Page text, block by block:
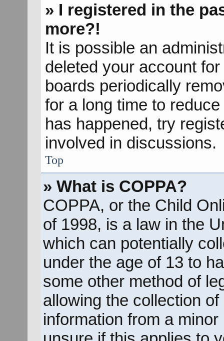
» I registered in the
more?!
It is possible an
deleted your account
boards periodically
for a long time to
has happened, try
involved in discussions.
Top
» What is COPPA?
COPPA, or the Child
of 1998, is a law in the
which can potentially
under the age of 13 to
some other method of
allowing the collection
information from a